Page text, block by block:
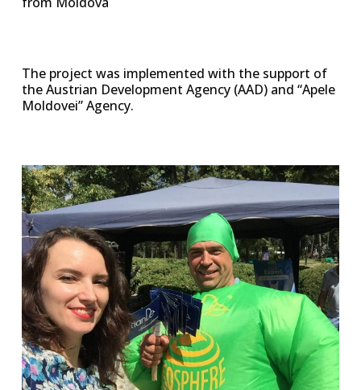
The project was implemented with the support of
the Austrian Development Agency (AAD) and “Apele
Moldovei” Agency.